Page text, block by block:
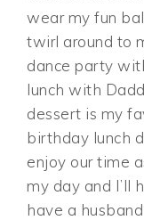
wear my fun
twirl around to
dance party
lunch with
dessert is my
birthday lunch
enjoy our time
my day and I’ll
have a